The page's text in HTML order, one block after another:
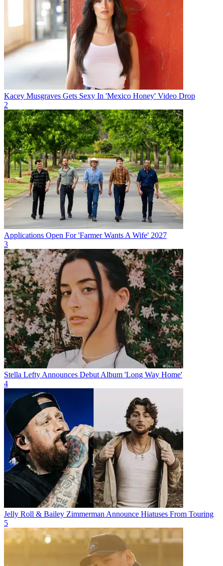
Kacey Musgraves Gets Sexy In 'Mexico Honey' Video Drop
2
Applications Open For 'Farmer Wants A Wife' 2027
3
Stella Lefty Announces Debut Album 'Long Way Home'
4
Jelly Roll & Bailey Zimmerman Announce Hiatuses From Touring
5